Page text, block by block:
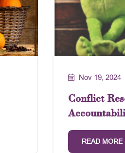
Nov 19, 2024
Conflict
READ MORE